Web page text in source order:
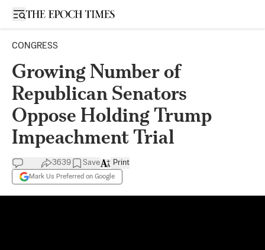
Open sidebar
CONGRESS
Growing Number of
Republican Senators
Oppose Holding Trump
Impeachment Trial
3639 Save
Mark Us Preferred on Google
Print